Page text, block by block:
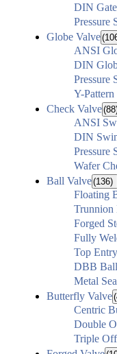
DIN
Pressure
Globe Valve
ANSI
DIN
Pressure
Y-
Check Valve
ANSI
DIN
Pressure
Wafer
Ball Valve(136)
Floating
Trunnion
Forged
Fully
Top
DBB
Metal
Butterfly Valve
Centric
Double
Triple